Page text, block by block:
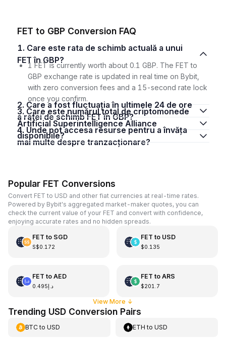
FET to GBP Conversion FAQ
1. Care este rata de schimb actuală a unui
FET în GBP?
1 FET is currently worth about 0.1 GBP. The FET to
GBP exchange rate is updated in real time on Bybit,
with zero conversion fees and a 15-second rate lock
once you confirm.
2. Care a fost fluctuația în ultimele 24 de ore
a ratei de schimb FET în GBP?
3. Care este numărul total de criptomonede
Artificial Superintelligence Alliance
disponibile?
4. Unde pot accesa resurse pentru a învăța
mai multe despre tranzacționare?
Popular FET Conversions
Convert FET to USD and other fiat currencies at real-time rates.
Powered by Bybit's aggregated market-maker quotes, you can
check the current value of your FET and convert with confidence,
enjoying accurate rates and no hidden spreads.
FET to SGD
S$0.172
FET to USD
$0.135
FET to AED
د.إ0.495
FET to ARS
$201.7
View More ↓
Trending USD Conversion Pairs
BTCto USD ETH toUSD